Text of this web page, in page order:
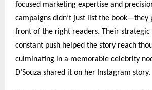
focused marketing expertise and
campaigns didn’t just list the
front of the right readers. Their strategic
constant push helped the story reach
culminating in a memorable celebrity
D’Souza shared it on her Instagram story.